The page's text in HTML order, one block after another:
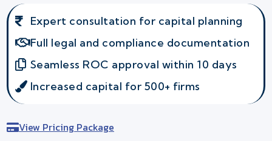
Expert consultation for capital planning
Full legal and compliance documentation
Seamless ROC approval within 10 days
Increased capital for 500+ firms
View Pricing Package